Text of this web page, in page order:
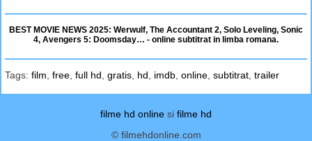
BEST MOVIE NEWS 2025: Werwulf, The Accountant 2, Solo Leveling, Sonic
4, Avengers 5: Doomsday… - online subtitrat in limba romana.
Tags: film free full hd gratis hd imdb online subtitrat trailer
filme hd online si filme hd
© filmehdonline.com